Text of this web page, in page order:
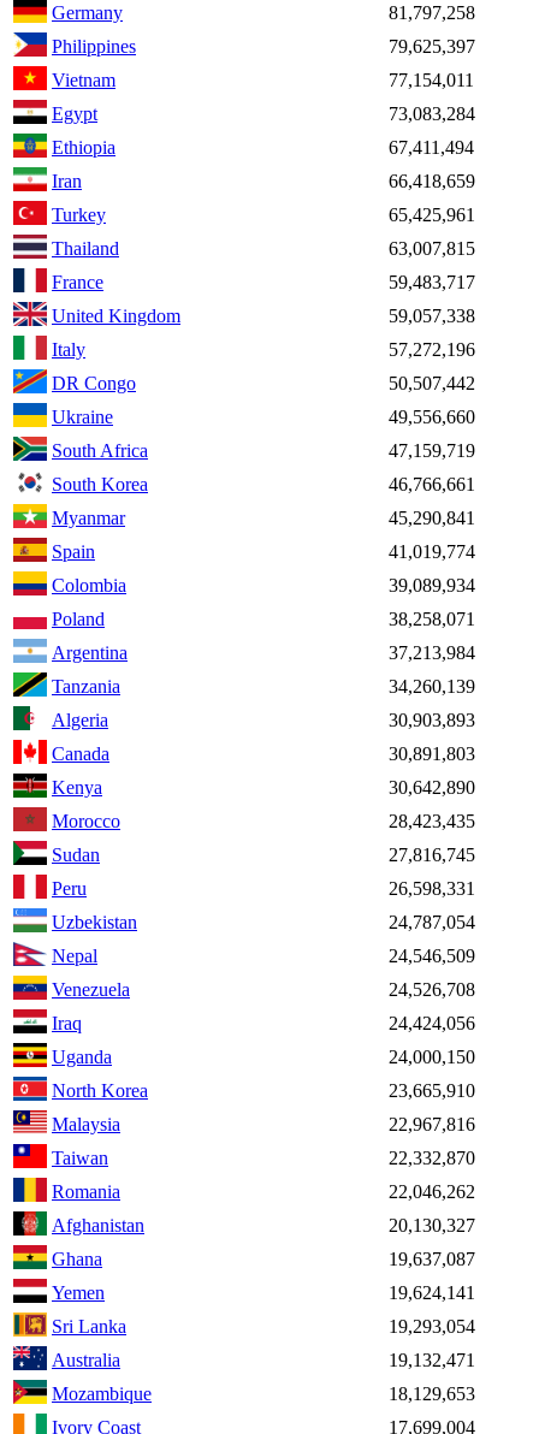
Germany
81,797,258
Philippines
79,625,397
Vietnam
77,154,011
Egypt
73,083,284
Ethiopia
67,411,494
Iran
66,418,659
Turkey
65,425,961
Thailand
63,007,815
France
59,483,717
United Kingdom
59,057,338
Italy
57,272,196
DR Congo
50,507,442
Ukraine
49,556,660
South Africa
47,159,719
South Korea
46,766,661
Myanmar
45,290,841
Spain
41,019,774
Colombia
39,089,934
Poland
38,258,071
Argentina
37,213,984
Tanzania
34,260,139
Algeria
30,903,893
Canada
30,891,803
Kenya
30,642,890
Morocco
28,423,435
Sudan
27,816,745
Peru
26,598,331
Uzbekistan
24,787,054
Nepal
24,546,509
Venezuela
24,526,708
Iraq
24,424,056
Uganda
24,000,150
North Korea
23,665,910
Malaysia
22,967,816
Taiwan
22,332,870
Romania
22,046,262
Afghanistan
20,130,327
Ghana
19,637,087
Yemen
19,624,141
Sri Lanka
19,293,054
Australia
19,132,471
Mozambique
18,129,653
Ivory Coast
17,699,004